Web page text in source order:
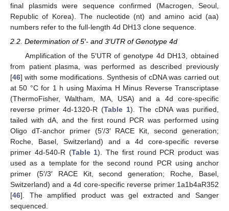
final plasmids were sequence confirmed (Macrogen, Seoul,
Republic of Korea). The nucleotide (nt) and amino acid (aa)
numbers refer to the full-length 4d DH13 clone sequence.
2.2. Determination of 5′- and 3′UTR of Genotype 4d
Amplification of the 5′UTR of genotype 4d DH13, obtained
from patient plasma, was performed as described previously
[46] with some modifications. Synthesis of cDNA was carried out
at 50 °C for 1 h using Maxima H Minus Reverse Transcriptase
(ThermoFisher, Waltham, MA, USA) and a 4d core-specific
reverse primer 4d-1320-R (Table 1). The cDNA was purified,
tailed with dA, and the first round PCR was performed using
Oligo dT-anchor primer (5′/3′ RACE Kit, second generation;
Roche, Basel, Switzerland) and a 4d core-specific reverse
primer 4d-540-R (Table 1). The first round PCR product was
used as a template for the second round PCR using anchor
primer (5′/3′ RACE Kit, second generation; Roche, Basel,
Switzerland) and a 4d core-specific reverse primer 1a1b4aR352
[46]. The amplified product was gel extracted and Sanger
sequenced.